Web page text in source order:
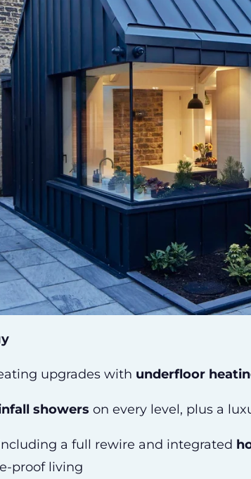
upgrades with underfloor
showers on every level, plus a
a full rewire and integrated
proof living